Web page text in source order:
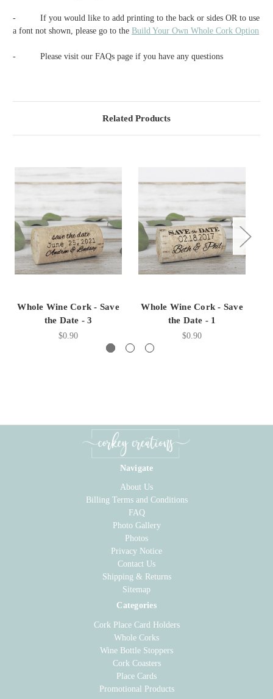
-
If you would like to add printing to the back or sides OR to use
a font not shown, please go to the Build Your Own Whole Cork Option
- Please visit our FAQs page if you have any questions
Related Products
Whole Wine Cork - Save
the Date - 3
$0.90
Whole Wine Cork - Save
the Date - 1
$0.90
Navigate
About Us
Billing Terms and Conditions
FAQ
Photo Gallery
Photos
Privacy Notice
Contact Us
Shipping & Returns
Sitemap
Categories
Cork Place Card Holders
Whole Corks
Wine Bottle Stoppers
Cork Coasters
Place Cards
Promotional Products